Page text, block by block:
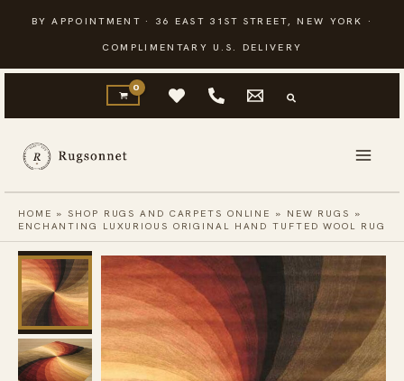
content
BY APPOINTMENT · 36 EAST 31ST STREET, NEW YORK ·
COMPLIMENTARY U.S. DELIVERY
HOME »SHOP RUGS AND CARPETS ONLINE » NEW RUGS »
ENCHANTING LUXURIOUS ORIGINAL HAND TUFTED WOOL RUG